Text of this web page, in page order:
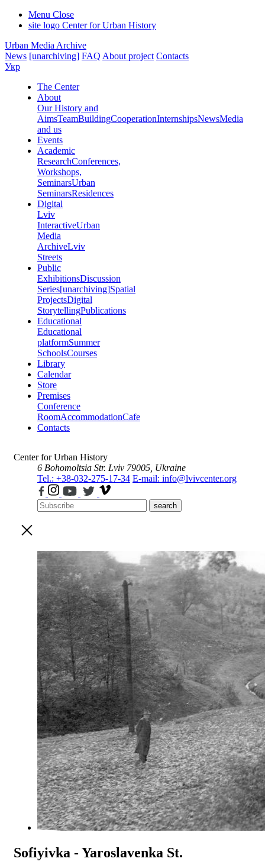
Menu Close
site logo Center for Urban History
Urban Media Archive
News [unarchiving] FAQ About project Contacts
Укр
The Center
About
Our History and
AimsTeamBuildingCooperationInternshipsNewsMedia
and us
Events
Academic
ResearchConferences,
Workshops,
SeminarsUrban
SeminarsResidences
Digital
Lviv
InteractiveUrban
Media
ArchiveLviv
Streets
Public
ExhibitionsDiscussion
Series[unarchiving]Spatial
ProjectsDigital
StorytellingPublications
Educational
Educational
platformSummer
SchoolsCourses
Library
Calendar
Store
Premises
Conference
RoomAccommodationCafe
Contacts
Center for Urban History
6 Bohomoltsia Str. Lviv 79005, Ukraine
Tel.: +38-032-275-17-34 E-mail: info@lvivcenter.org
search
Sofiyivka - Yaroslavenka St.